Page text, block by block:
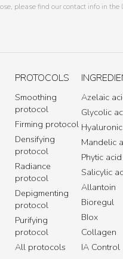
please find our contact info in the
PROTOCOLS
Smoothing
protocol
Firming protocol
Densifying
protocol
Radiance
protocol
Depigmenting
protocol
Purifying
protocol
All protocols
Azelaic
Glycolic
Mandelic
Phytic acid
Salicylic
Allantoin
Bioregul
BIox
Collagen
IA Control